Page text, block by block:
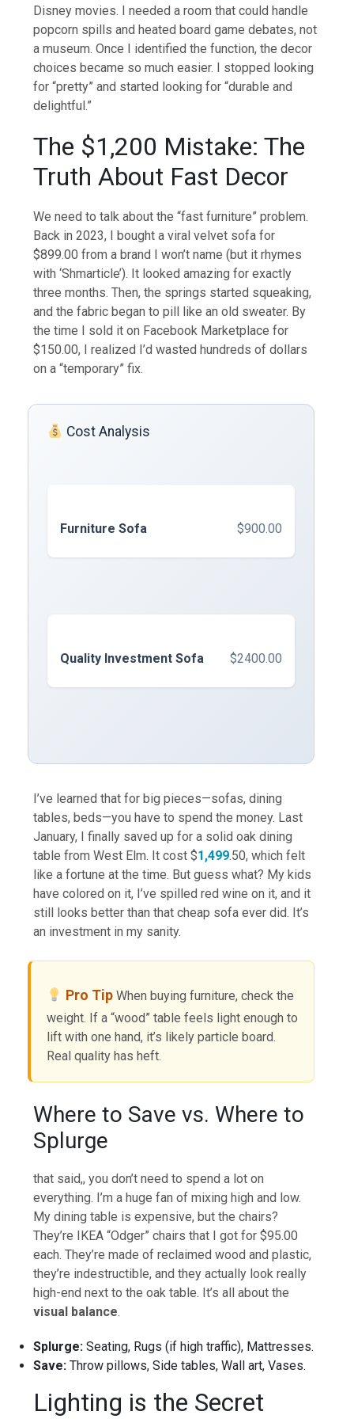
Disney movies. I needed a room that could handle
popcorn spills and heated board game debates, not
a museum. Once I identified the function, the decor
choices became so much easier. I stopped looking
for “pretty” and started looking for “durable and
delightful.”
The $1,200 Mistake: The
Truth About Fast Decor
We need to talk about the “fast furniture” problem.
Back in 2023, I bought a viral velvet sofa for
$899.00 from a brand I won’t name (but it rhymes
with ‘Shmarticle’). It looked amazing for exactly
three months. Then, the springs started squeaking,
and the fabric began to pill like an old sweater. By
the time I sold it on Facebook Marketplace for
$150.00, I realized I’d wasted hundreds of dollars
on a “temporary” fix.
Cost Analysis
Furniture Sofa $900.00
Quality Investment Sofa $2400.00
I’ve learned that for big pieces—sofas, dining
tables, beds—you have to spend the money. Last
January, I finally saved up for a solid oak dining
table from West Elm. It cost $1,499.50, which felt
like a fortune at the time. But guess what? My kids
have colored on it, I’ve spilled red wine on it, and it
still looks better than that cheap sofa ever did. It’s
an investment in my sanity.
Pro TipWhen buying furniture, check the
weight. If a “wood” table feels light enough to
lift with one hand, it’s likely particle board.
Real quality has heft.
Where to Save vs. Where to
Splurge
that said,, you don’t need to spend a lot on
everything. I’m a huge fan of mixing high and low.
My dining table is expensive, but the chairs?
They’re IKEA “Odger” chairs that I got for $95.00
each. They’re made of reclaimed wood and plastic,
they’re indestructible, and they actually look really
high-end next to the oak table. It’s all about the
visual balance.
Splurge: Seating, Rugs (if high traffic), Mattresses.
Save: Throw pillows, Side tables, Wall art, Vases.
Lighting is the Secret